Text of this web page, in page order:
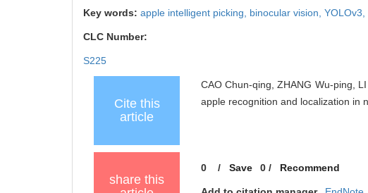
Key words: apple intelligent picking, binocular vision, YOLOv3,
CLC Number:
S225
Cite this
article
CAO Chun-qing, ZHANG Wu-ping,
apple recognition and localization in
share this
0 /Save 0 / Recommend